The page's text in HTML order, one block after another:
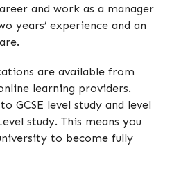
and work as a manager
years’ experience and an
are available from
learning providers.
GCSE level study and level
study. This means you
to become fully